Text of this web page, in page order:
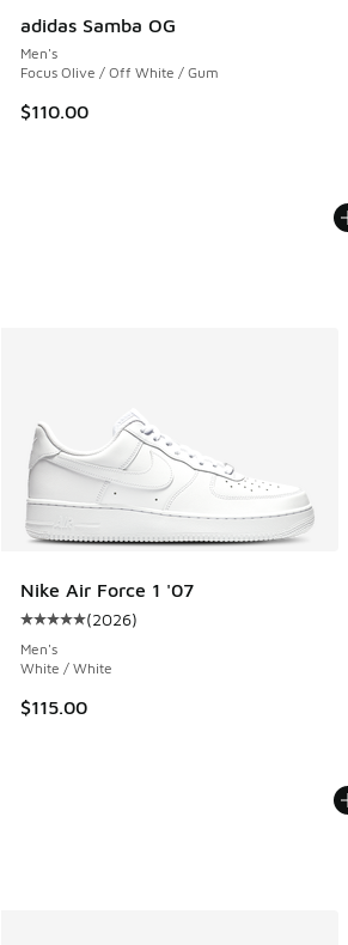
adidas Samba OG
Men's
Focus Olive / Off White / Gum
$110.00
Nike Air Force 1 '07
Average customer rating - [5 out of 5
(2026)
Men's
White / White
$115.00